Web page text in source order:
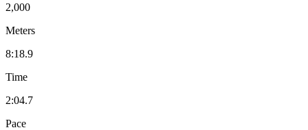
2,000
Meters
8:18.9
Time
2:04.7
Pace